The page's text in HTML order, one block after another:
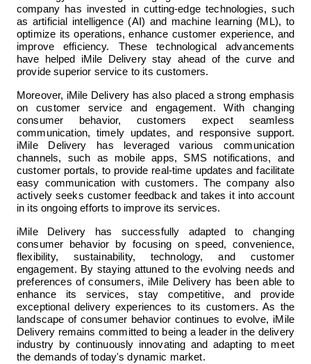
company has invested in cutting-edge technologies, such
as artificial intelligence (AI) and machine learning (ML), to
optimize its operations, enhance customer experience, and
improve efficiency. These technological advancements
have helped iMile Delivery stay ahead of the curve and
provide superior service to its customers.
Moreover, iMile Delivery has also placed a strong emphasis
on customer service and engagement. With changing
consumer behavior, customers expect seamless
communication, timely updates, and responsive support.
iMile Delivery has leveraged various communication
channels, such as mobile apps, SMS notifications, and
customer portals, to provide real-time updates and facilitate
easy communication with customers. The company also
actively seeks customer feedback and takes it into account
in its ongoing efforts to improve its services.
iMile Delivery has successfully adapted to changing
consumer behavior by focusing on speed, convenience,
flexibility, sustainability, technology, and customer
engagement. By staying attuned to the evolving needs and
preferences of consumers, iMile Delivery has been able to
enhance its services, stay competitive, and provide
exceptional delivery experiences to its customers. As the
landscape of consumer behavior continues to evolve, iMile
Delivery remains committed to being a leader in the delivery
industry by continuously innovating and adapting to meet
the demands of today's dynamic market.